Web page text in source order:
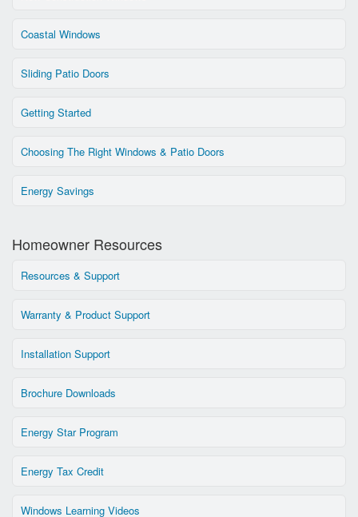
Coastal Windows
Sliding Patio Doors
Getting Started
Choosing The Right Windows & Patio Doors
Energy Savings
Homeowner Resources
Resources & Support
Warranty & Product Support
Installation Support
Brochure Downloads
Energy Star Program
Energy Tax Credit
Windows Learning Videos